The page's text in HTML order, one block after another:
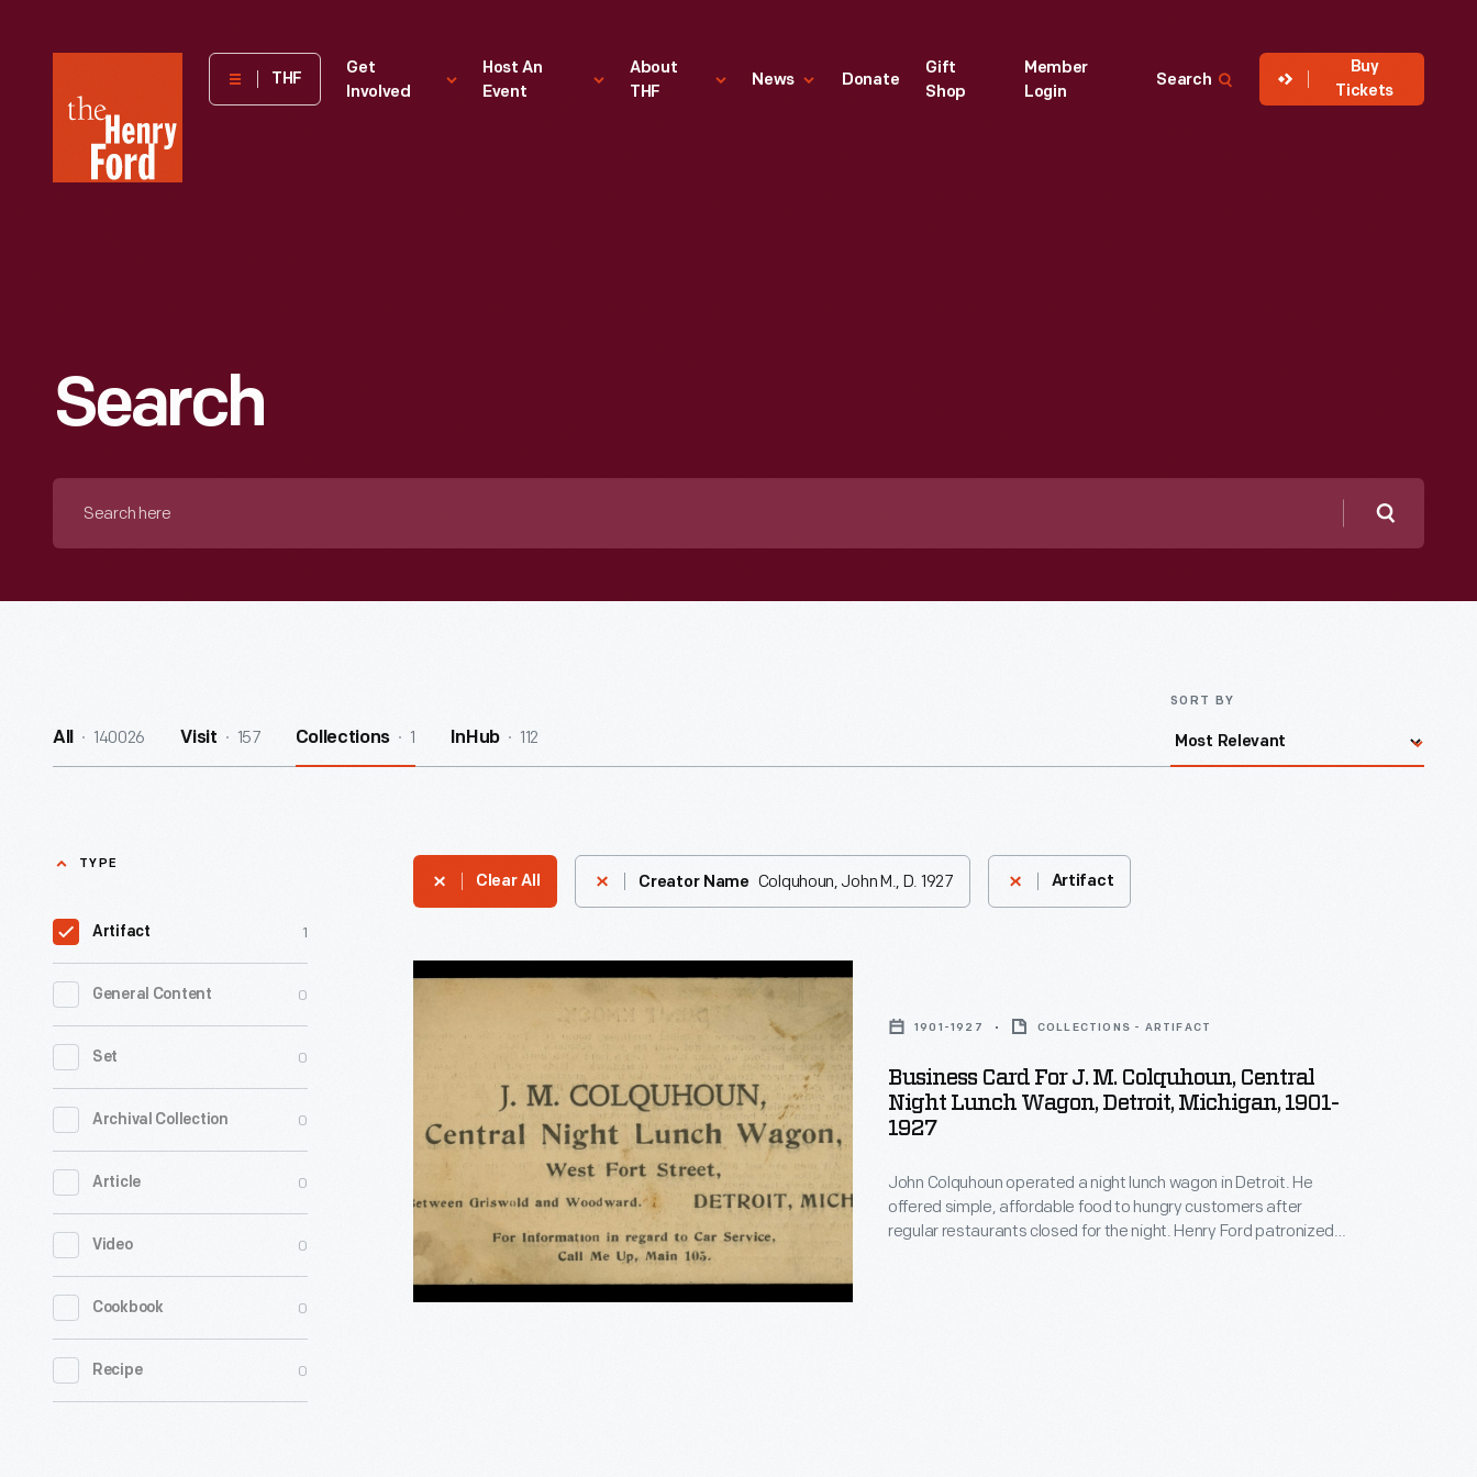
Henry
Museum
THF
Get
Involved
Host An
Event
About
THF
News Donate
Gift
Shop
Member
Login
Search
Buy
Tickets
Search
Search
All 140026 Visit 157 Collections 1 InHub 112
SORT BY
TYPE
Artifact 1
General Content 0
Set 0
Archival Collection 0
Article 0
Video 0
Cookbook 0
Recipe 0
Clear All Creator Name Colquhoun, John M., D. 1927 Artifact
Business
Colquhoun,
Central
Lunch
Wagon,
1901-1927 COLLECTIONS - ARTIFACT
Business Card For J. M. Colquhoun, Central
Night Lunch Wagon, Detroit, Michigan, 1901-
1927
John Colquhoun operated a night lunch wagon in Detroit. He
offered simple, affordable food to hungry customers after
regular restaurants closed for the night. Henry Ford patronized